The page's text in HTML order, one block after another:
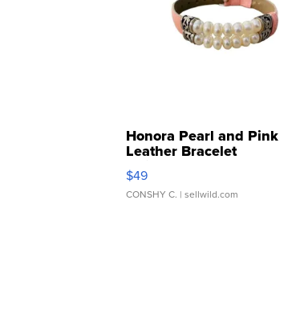
Honora Pearl and Pink
Leather Bracelet
Adjustable Buckle Clo...
$49
CONSHY C. | sellwild.com